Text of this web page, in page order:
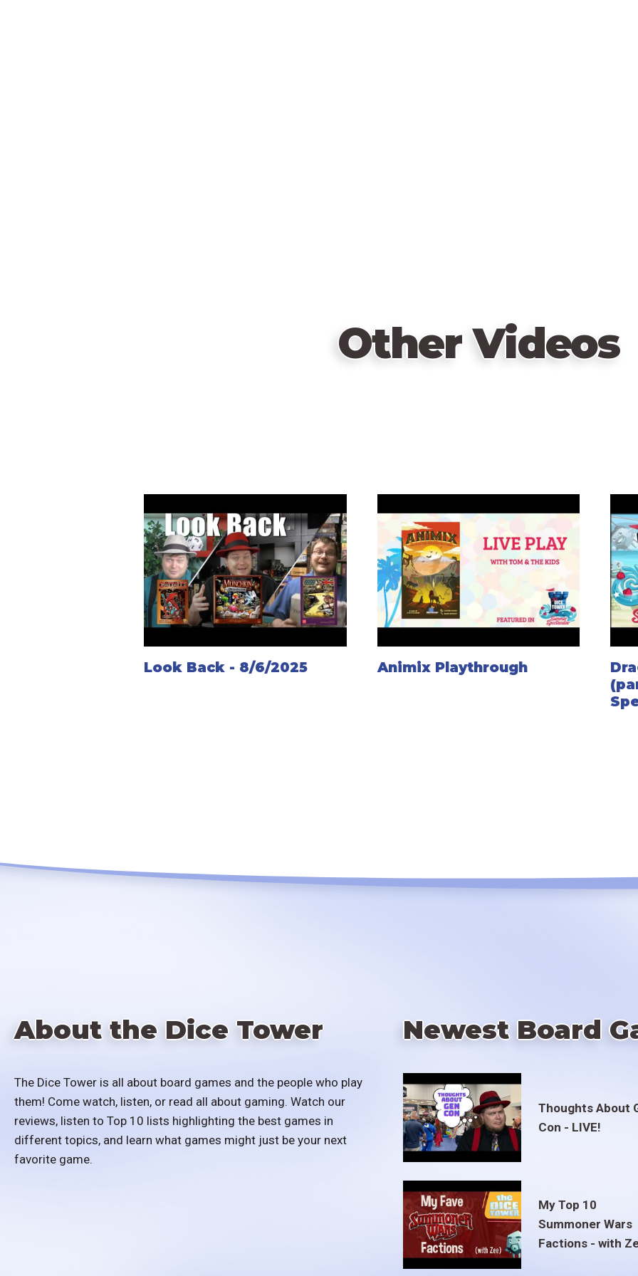
Other Videos
Look Back - 8/6/2025 Animix Playthrough
About the Dice Tower
The Dice Tower is all about board games and the people who play
them! Come watch, listen, or read all about gaming. Watch our
reviews, listen to Top 10 lists highlighting the best games in
different topics, and learn what games might just be your next
favorite game.
Newest Board
Thoughts About
Con - LIVE!
My Top 10
Summoner Wars
Factions - with